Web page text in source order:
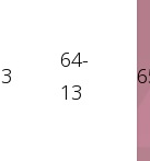
3
64-
13